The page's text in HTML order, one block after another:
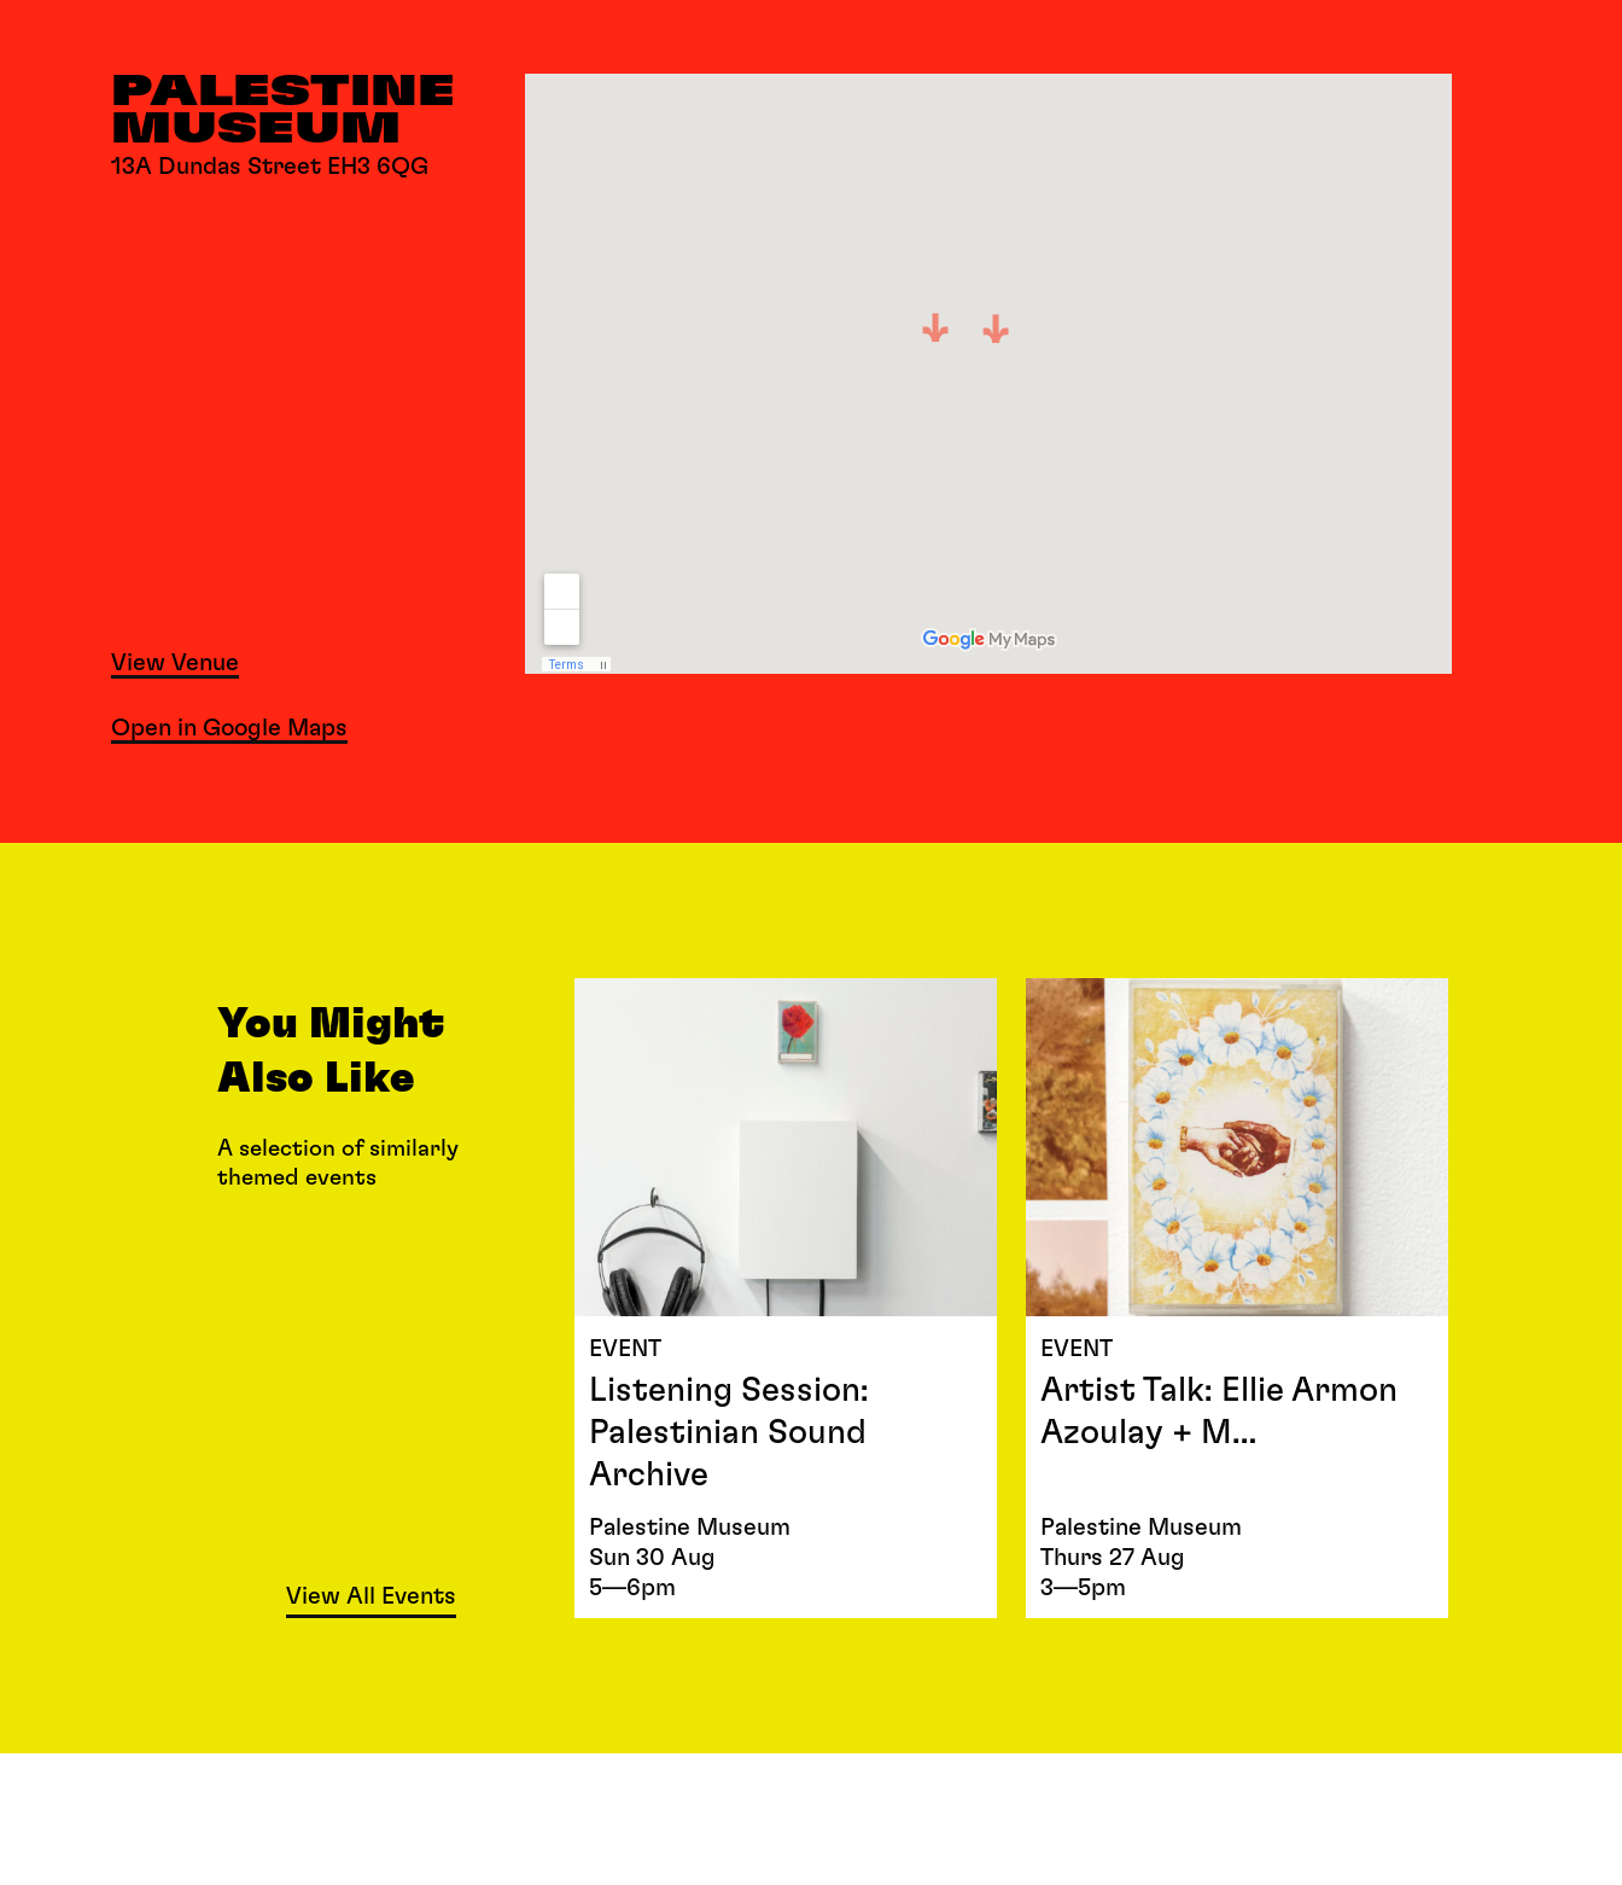
PALESTINE
MUSEUM
13A Dundas Street EH3 6QG
View Venue
Open in Google Maps
You Might
Also Like
A selection of similarly
themed events
View All Events
EVENT
Listening Session:
Palestinian Sound
Archive
Palestine Museum
Sun 30 Aug
5—6pm
EVENT
Artist Talk: Ellie Armon
Azoulay + M…
Palestine Museum
Thurs 27 Aug
3—5pm